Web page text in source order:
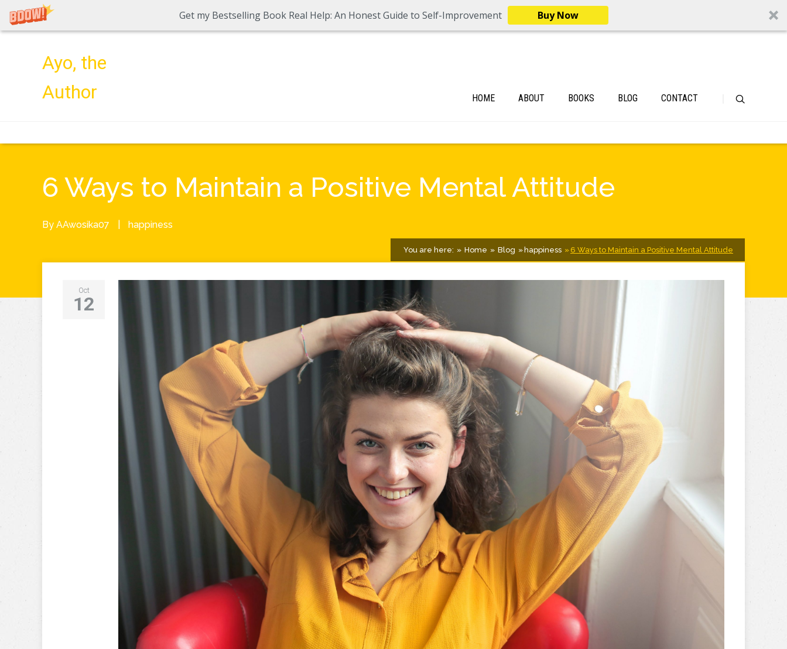
Get my Bestselling Book Real Help: An Honest Guide to Self-Improvement Buy Now
Ayo, the
Author
HOME ABOUT BOOKS BLOG CONTACT
6 Ways to Maintain a Positive Mental Attitude
By AAwosika07 happiness
You are here: Home Blog happiness 6 Ways to Maintain a Positive Mental Attitude
Oct
12